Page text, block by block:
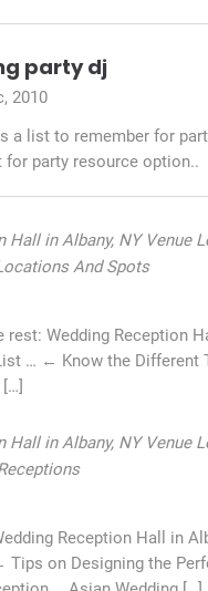
party dj
2010
a list to remember for
for party resource option..
Hall in Albany, NY Venue
And Spots
rest: Wedding Reception
… ← Know the Different
Hall in Albany, NY Venue
Reception Hall in
on Designing the